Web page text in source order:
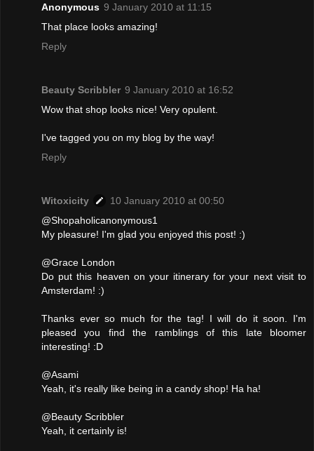
Anonymous 9 January 2010 at 11:15
That place looks amazing!
Reply
Beauty Scribbler 9 January 2010 at 16:52
Wow that shop looks nice! Very opulent.
I've tagged you on my blog by the way!
Reply
Witoxicity
10 January 2010 at 00:50
@Shopaholicanonymous1
My pleasure! I'm glad you enjoyed this post! :)
@Grace London
Do put this heaven on your itinerary for your next visit to
Amsterdam! :)
Thanks ever so much for the tag! I will do it soon. I'm
pleased you find the ramblings of this late bloomer
interesting! :D
@Asami
Yeah, it's really like being in a candy shop! Ha ha!
@Beauty Scribbler
Yeah, it certainly is!